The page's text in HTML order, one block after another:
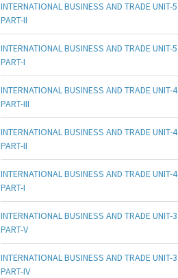
INTERNATIONAL BUSINESS AND TRADE UNIT-5
PART-II
INTERNATIONAL BUSINESS AND TRADE UNIT-5
PART-I
INTERNATIONAL BUSINESS AND TRADE UNIT-4
PART-III
INTERNATIONAL BUSINESS AND TRADE UNIT-4
PART-II
INTERNATIONAL BUSINESS AND TRADE UNIT-4
PART-I
INTERNATIONAL BUSINESS AND TRADE UNIT-3
PART-V
INTERNATIONAL BUSINESS AND TRADE UNIT-3
PART-IV